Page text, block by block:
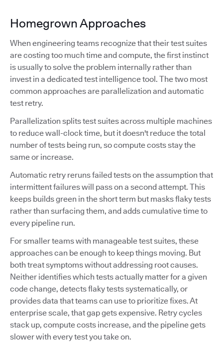
Homegrown Approaches
When engineering teams recognize that their test suites
are costing too much time and compute, the first instinct
is usually to solve the problem internally rather than
invest in a dedicated test intelligence tool. The two most
common approaches are parallelization and automatic
test retry.
Parallelization splits test suites across multiple machines
to reduce wall-clock time, but it doesn't reduce the total
number of tests being run, so compute costs stay the
same or increase.
Automatic retry reruns failed tests on the assumption that
intermittent failures will pass on a second attempt. This
keeps builds green in the short term but masks flaky tests
rather than surfacing them, and adds cumulative time to
every pipeline run.
For smaller teams with manageable test suites, these
approaches can be enough to keep things moving. But
both treat symptoms without addressing root causes.
Neither identifies which tests actually matter for a given
code change, detects flaky tests systematically, or
provides data that teams can use to prioritize fixes. At
enterprise scale, that gap gets expensive. Retry cycles
stack up, compute costs increase, and the pipeline gets
slower with every test you take on.